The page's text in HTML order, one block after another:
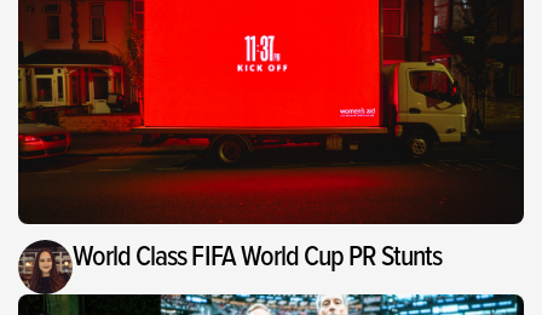
World Class FIFA World Cup PR Stunts